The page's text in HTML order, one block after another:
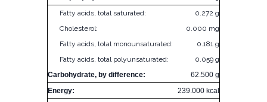
Fatty acids, total saturated:
0.272 g
Cholesterol:
0.000 mg
Fatty acids, total monounsaturated:
0.181 g
Fatty acids, total polyunsaturated:
0.059 g
Carbohydrate, by difference:
62.500 g
Energy:
239.000 kcal